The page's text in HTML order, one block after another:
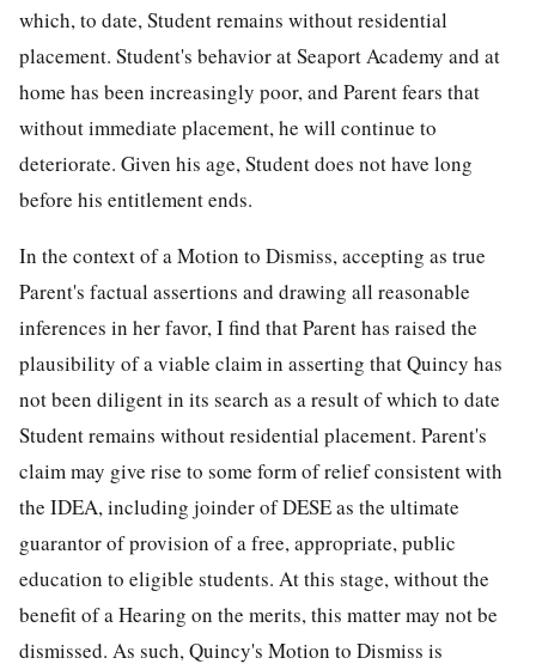
which, to date, Student remains without residential
placement. Student's behavior at Seaport Academy and at
home has been increasingly poor, and Parent fears that
without immediate placement, he will continue to
deteriorate. Given his age, Student does not have long
before his entitlement ends.
In the context of a Motion to Dismiss, accepting as true
Parent's factual assertions and drawing all reasonable
inferences in her favor, I find that Parent has raised the
plausibility of a viable claim in asserting that Quincy has
not been diligent in its search as a result of which to date
Student remains without residential placement. Parent's
claim may give rise to some form of relief consistent with
the IDEA, including joinder of DESE as the ultimate
guarantor of provision of a free, appropriate, public
education to eligible students. At this stage, without the
benefit of a Hearing on the merits, this matter may not be
dismissed. As such, Quincy's Motion to Dismiss is